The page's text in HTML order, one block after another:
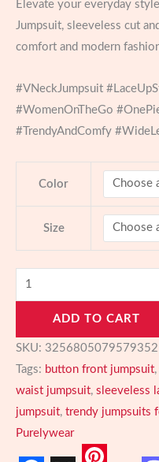
$27.73
through
$30.00
Elevate your everyday
Jumpsuit, sleeveless cut
comfort and modern
#VNeckJumpsuit
#WomenOnTheGo
#TrendyAndComfy
Color
Size
Chic
V
Wide
Leg
Jumpsuit
Casual
Lace-
ADD TO CART
SKU: 3256805079579352
Tags: button front jumpsuit,
waist jumpsuit, sleeveless
jumpsuit, trendy jumpsuits
Purelywear